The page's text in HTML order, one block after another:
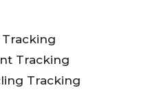
Tracking
Tracking